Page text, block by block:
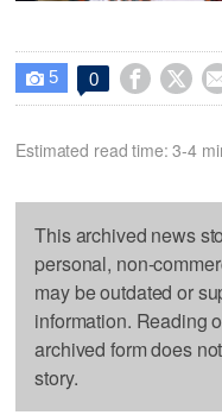
 5 0  
Estimated read time: 3-4
This archived news
personal, non-
may be outdated or
information. Reading
archived form does
story.